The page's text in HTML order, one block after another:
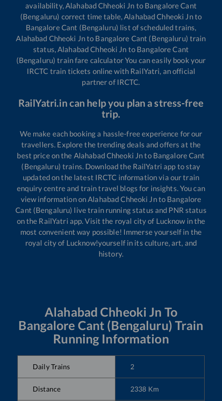
availability,Alahabad Chheoki Jn to Bangalore Cant
(Bengaluru) correct time table,Alahabad Chheoki Jnto
Bangalore Cant (Bengaluru) list of scheduled trains,
Alahabad Chheoki Jnto Bangalore Cant (Bengaluru) train
status,Alahabad Chheoki Jn to Bangalore Cant
(Bengaluru) train fare calculator You can easily book your
IRCTC train tickets online with RailYatri, an official
partner of IRCTC.
RailYatri.in can help you plan a stress-free
trip.
We make each booking a hassle-free experience for our
travellers. Explore the trending deals and offers at the
best price on the Alahabad Chheoki Jnto Bangalore Cant
(Bengaluru) trains. Download the RailYatri app to stay
updated on the latest IRCTC information via our train
enquiry centre and train travel blogs for insights. You can
view information onAlahabad Chheoki Jnto Bangalore
Cant (Bengaluru) live train running status and PNR status
on the RailYatri app. Visit the royal city of Lucknow in the
most convenient way possible! Immerse yourself in the
royal city of Lucknow!yourself in its culture, art, and
history.
Alahabad Chheoki Jn To
Bangalore Cant (Bengaluru) Train
Running Information
Daily Trains 2
Distance 2338 Km